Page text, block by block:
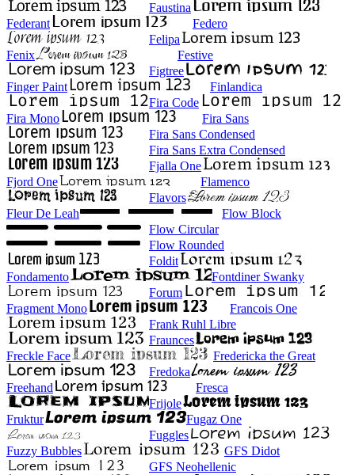
Faustina
Federant
Federo
Felipa
Fenix
Festive
Figtree
Finger Paint
Finlandica
Fira Code
Fira Mono
Fira Sans
Fira Sans Condensed
Fira Sans Extra Condensed
Fjalla One
Fjord One
Flamenco
Flavors
Fleur De Leah
Flow Block
Flow Circular
Flow Rounded
Foldit
Fondamento
Fontdiner Swanky
Forum
Fragment Mono
Francois One
Frank Ruhl Libre
Fraunces
Freckle Face
Fredericka the Great
Fredoka
Freehand
Fresca
Frijole
Fruktur
Fugaz One
Fuggles
Fuzzy Bubbles
GFS Didot
GFS Neohellenic